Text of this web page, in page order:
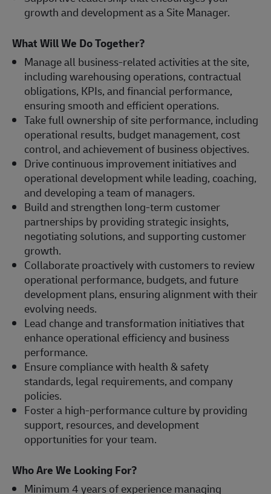
growth and development as a Site Manager.
What Will We Do Together?
Manage all business-related activities at the site,
including warehousing operations, contractual
obligations, KPIs, and financial performance,
ensuring smooth and efficient operations.
Take full ownership of site performance, including
operational results, budget management, cost
control, and achievement of business objectives.
Drive continuous improvement initiatives and
operational development while leading, coaching,
and developing a team of managers.
Build and strengthen long-term customer
partnerships by providing strategic insights,
negotiating solutions, and supporting customer
growth.
Collaborate proactively with customers to review
operational performance, budgets, and future
development plans, ensuring alignment with their
evolving needs.
Lead change and transformation initiatives that
enhance operational efficiency and business
performance.
Ensure compliance with health & safety
standards, legal requirements, and company
policies.
Foster a high-performance culture by providing
support, resources, and development
opportunities for your team.
Who Are We Looking For?
Minimum 4 years of experience managing